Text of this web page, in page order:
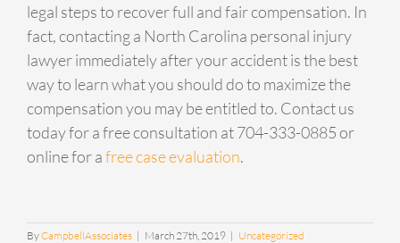
legal steps to recover full and fair compensation. In
fact, contacting a North Carolina personal injury
lawyer immediately after your accident is the best
way to learn what you should do to maximize the
compensation you may be entitled to. Contact us
today for a free consultation at 704-333-0885 or
online for afree case evaluation.
ByCampbellAssociates | March 27th, 2019 | Uncategorized